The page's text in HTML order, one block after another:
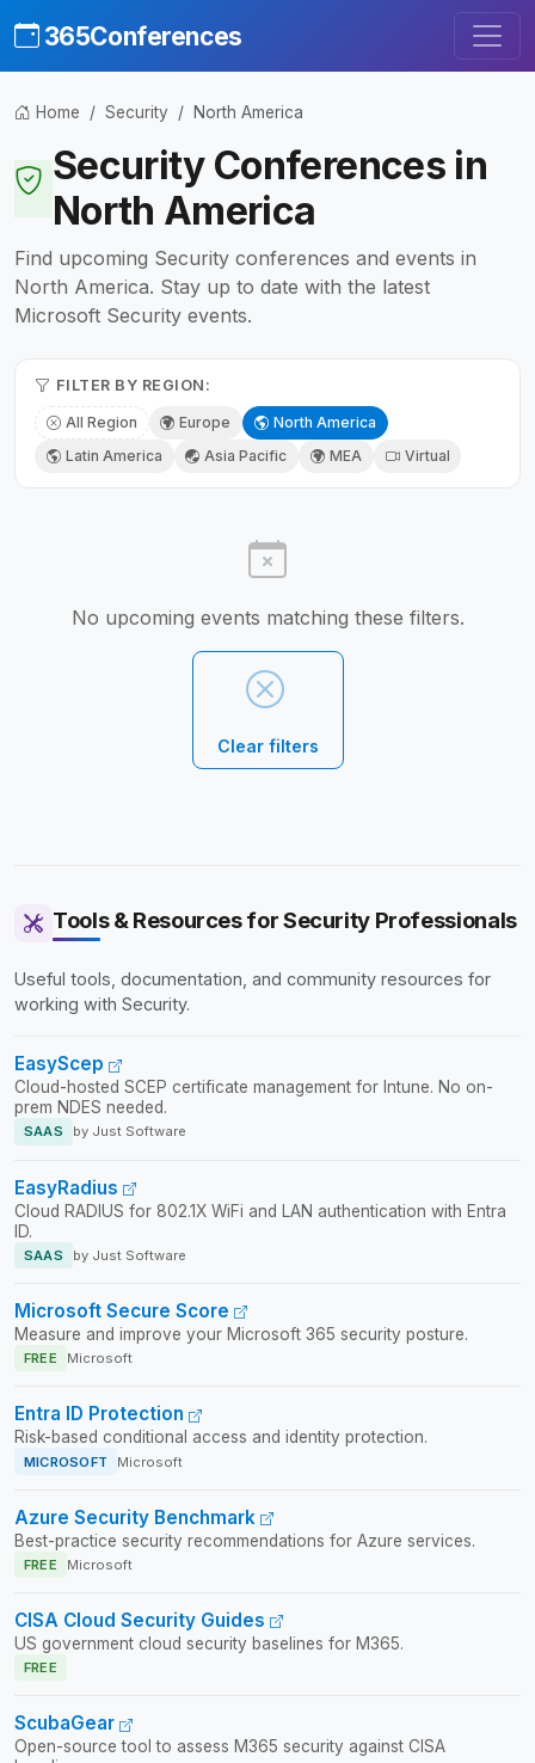
365Conferences
Home Security North America
Security Conferences in
North America
Find upcoming Security conferences and events in
North America. Stay up to date with the latest
Microsoft Security events.
FILTER BY REGION:
All Region Europe
North America
Latin America
Asia Pacific MEA Virtual
No upcoming events matching these filters.
Clear filters
Tools & Resources for Security Professionals
Useful tools, documentation, and community resources for
working with Security.
EasyScep
Cloud-hosted SCEP certificate management for Intune. No on-
prem NDES needed.
SAAS by Just Software
EasyRadius
Cloud RADIUS for 802.1X WiFi and LAN authentication with Entra
ID.
SAAS by Just Software
Microsoft Secure Score
Measure and improve your Microsoft 365 security posture.
FREE Microsoft
Entra ID Protection
Risk-based conditional access and identity protection.
MICROSOFT Microsoft
Azure Security Benchmark
Best-practice security recommendations for Azure services.
FREE Microsoft
CISA Cloud Security Guides
US government cloud security baselines for M365.
FREE
ScubaGear
Open-source tool to assess M365 security against CISA